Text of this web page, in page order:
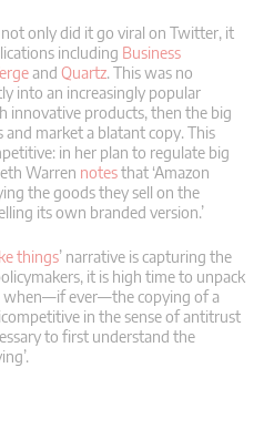
only did it go viral on Twitter, it
including Business
and Quartz. This was no
into an increasingly popular
innovative products, then the big
market a blatant copy. This
in her plan to regulate big
Warren notesthat ‘Amazon
the goods they sell on the
its own branded version.’
things’ narrative is capturing the
it is high time to unpack
when—if ever—the copying of a
in the sense of antitrust
to first understand the